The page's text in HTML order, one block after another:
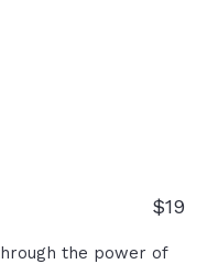
$19
the power of